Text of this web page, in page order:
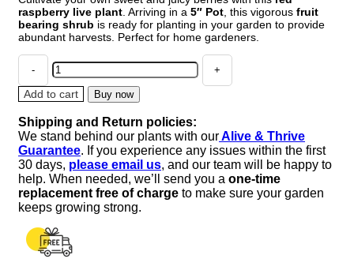
raspberry live plant . Arriving in a 5″ Pot , this vigorous fruit
bearing shrub is ready for planting in your garden to provide
abundant harvests. Perfect for home gardeners.
Red
Raspberry
Live
–
5"
Pot
–
Outdoor
Fruiting
Shrub
quantity
Add to cart Buy now
Shipping and Return policies:
We stand behind our plants with ourAlive & Thrive
Guarantee. If you experience any issues within the first
30 days, please email us, and our team will be happy to
help. When needed, we’ll send you a one-time
replacement free of charge to make sure your garden
keeps growing strong.